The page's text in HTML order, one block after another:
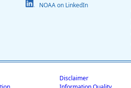
NOAA on LinkedIn
Disclaimer